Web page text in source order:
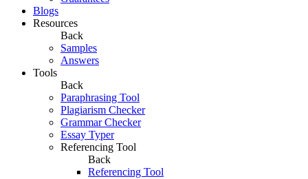
Blogs
Resources
Back
Samples
Answers
Tools
Back
Paraphrasing Tool
Plagiarism Checker
Grammar Checker
Essay Typer
Referencing Tool
Back
Referencing Tool